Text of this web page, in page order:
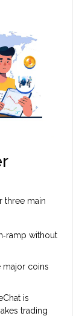
three main
without
major coins
is
trading